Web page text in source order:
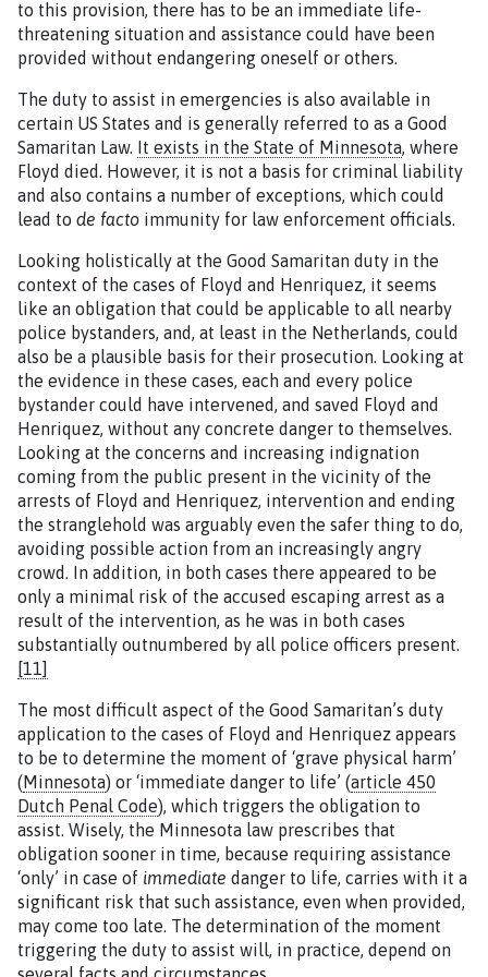
to this provision, there has to be an immediate life-
threatening situation and assistance could have been
provided without endangering oneself or others.
The duty to assist in emergencies is also available in
certain US States and is generally referred to as a Good
Samaritan Law. It exists in the State of Minnesota, where
Floyd died. However, it is not a basis for criminal liability
and also contains a number of exceptions, which could
lead to de facto immunity for law enforcement officials.
Looking holistically at the Good Samaritan duty in the
context of the cases of Floyd and Henriquez, it seems
like an obligation that could be applicable to all nearby
police bystanders, and, at least in the Netherlands, could
also be a plausible basis for their prosecution. Looking at
the evidence in these cases, each and every police
bystander could have intervened, and saved Floyd and
Henriquez, without any concrete danger to themselves.
Looking at the concerns and increasing indignation
coming from the public present in the vicinity of the
arrests of Floyd and Henriquez, intervention and ending
the stranglehold was arguably even the safer thing to do,
avoiding possible action from an increasingly angry
crowd. In addition, in both cases there appeared to be
only a minimal risk of the accused escaping arrest as a
result of the intervention, as he was in both cases
substantially outnumbered by all police officers present.
[11]
The most difficult aspect of the Good Samaritan’s duty
application to the cases of Floyd and Henriquez appears
to be to determine the moment of ‘grave physical harm’
(Minnesota) or ‘immediate danger to life’ (article 450
Dutch Penal Code), which triggers the obligation to
assist. Wisely, the Minnesota law prescribes that
obligation sooner in time, because requiring assistance
‘only’ in case of immediate danger to life, carries with it a
significant risk that such assistance, even when provided,
may come too late. The determination of the moment
triggering the duty to assist will, in practice, depend on